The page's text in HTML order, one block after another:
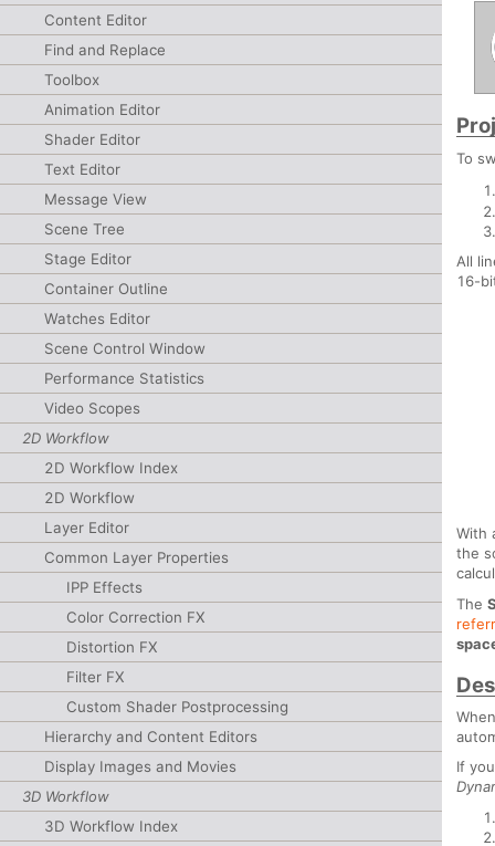
Content Editor
Find and Replace
Toolbox
Animation Editor
Shader Editor
Text Editor
Message View
Scene Tree
Stage Editor
Container Outline
Watches Editor
Scene Control Window
Performance Statistics
Video Scopes
2D Workflow
2D Workflow Index
2D Workflow
Layer Editor
Common Layer Properties
IPP Effects
Color Correction FX
Distortion FX
Filter FX
Custom Shader Postprocessing
Hierarchy and Content Editors
Display Images and Movies
3D Workflow
3D Workflow Index
To
All
16-
With
the
The
If